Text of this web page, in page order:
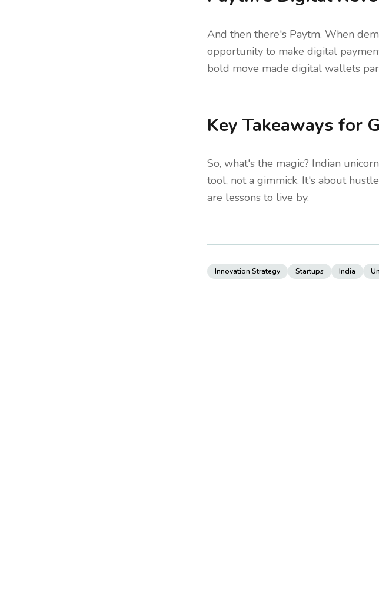
And then there's Paytm. When
opportunity to make digital
bold move made digital wallets
Key Takeaways for
So, what's the magic? Indian
tool, not a gimmick. It's about
are lessons to live by.
Innovation Strategy Startups India